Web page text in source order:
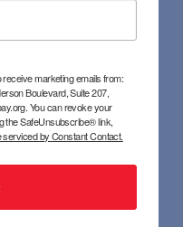
marketing emails from:
Boulevard, Suite 207,
You can revoke your
the SafeUnsubscribe® link,
serviced by Constant Contact.